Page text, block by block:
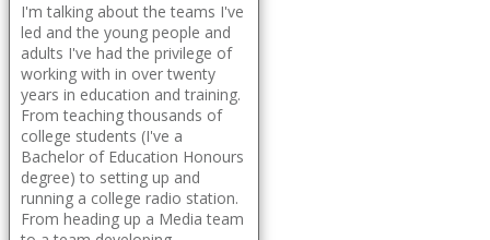
I'm talking about the teams I've
led and the young people and
adults I've had the privilege of
working with in over twenty
years in education and training.
From teaching thousands of
college students (I've a
Bachelor of Education Honours
degree) to setting up and
running a college radio station.
From heading up a Media team